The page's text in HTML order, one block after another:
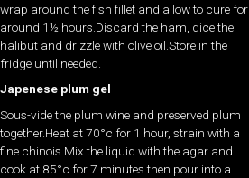
wrap around the fish fillet and allow to cure for
around 1½ hours.Discard the ham, dice the
halibut and drizzle with olive oil.Store in the
fridge until needed.
Japenese plum gel
Sous-vide the plum wine and preserved plum
together.Heat at 70°c for 1 hour, strain with a
fine chinois.Mix the liquid with the agar and
cook at 85°c for 7 minutes then pour into a